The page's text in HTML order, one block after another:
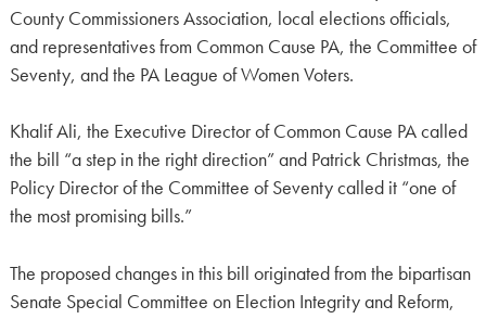
County Commissioners Association, local elections officials,
and representatives from Common Cause PA, the Committee of
Seventy, and the PA League of Women Voters.
Khalif Ali, the Executive Director of Common Cause PA called
the bill “a step in the right direction” and Patrick Christmas, the
Policy Director of the Committee of Seventy called it “one of
the most promising bills.”
The proposed changes in this bill originated from the bipartisan
Senate Special Committee on Election Integrity and Reform,